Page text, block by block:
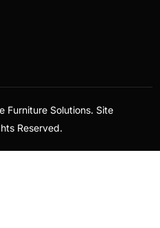
Furniture Solutions. Site
Reserved.